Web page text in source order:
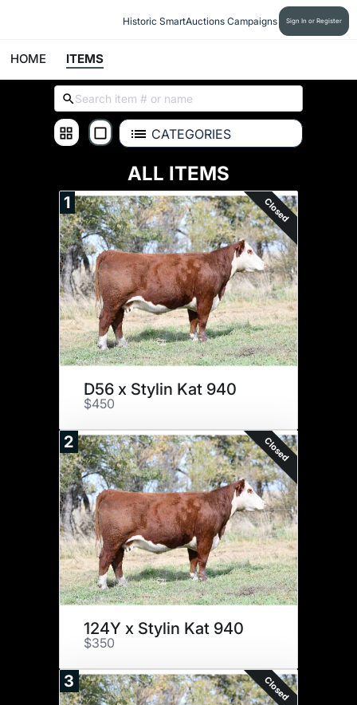
Historic SmartAuctions Campaigns Sign In or Register
HOME ITEMS
CATEGORIES
ALL ITEMS
1 Closed
D56 x Stylin Kat 940
$450
2 Closed
124Y x Stylin Kat 940
$350
3 Closed